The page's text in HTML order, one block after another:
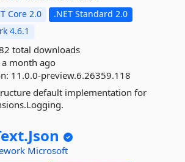
Core 2.0
.NET Standard 2.0
4.6.1
total downloads
a month ago
11.0.0-preview.6.26359.118
default implementation for
Json
Microsoft